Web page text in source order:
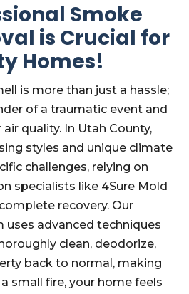
Smoke
is Crucial for
Homes!
is more than just a hassle;
of a traumatic event and
quality. In Utah County,
styles and unique climate
challenges, relying on
specialists like 4Sure Mold
recovery. Our
uses advanced techniques
clean, deodorize,
back to normal, making
small fire, your home feels